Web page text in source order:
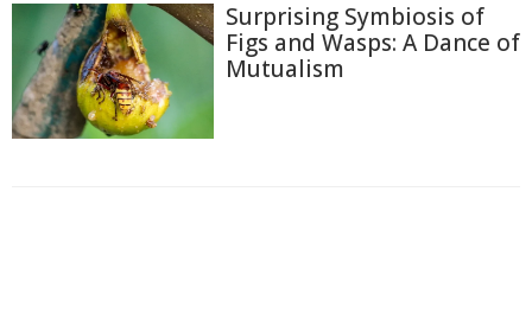
Surprising Symbiosis of
Figs and Wasps: A Dance of
Mutualism